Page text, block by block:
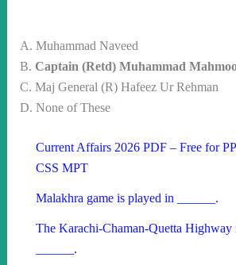
A. Muhammad Naveed
B. Captain (Retd) Muhammad
C. Maj General (R) Hafeez Ur Rehman
D. None of These
Current Affairs 2026 PDF – Free for
CSS MPT
Malakhra game is played in ______.
The Karachi-Chaman-Quetta Highway
______.